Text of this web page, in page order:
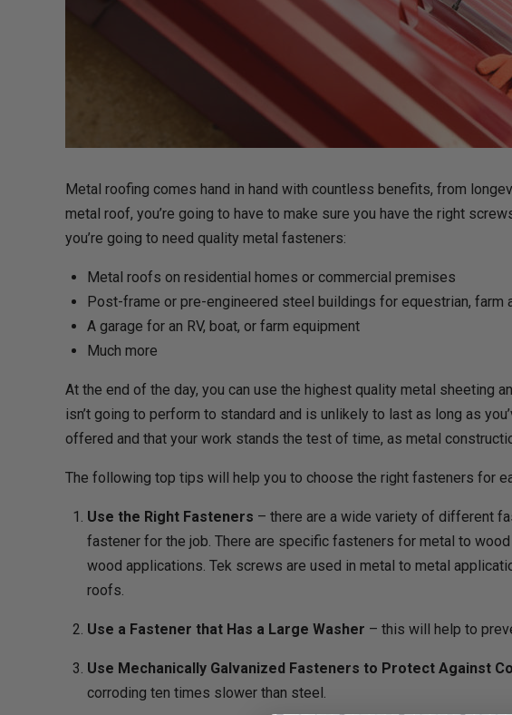
Metal roofing comes hand in hand with countless benefits, from
metal roof, you’re going to have to make sure you have the right
you’re going to need quality metal fasteners:
Metal roofs on residential homes or commercial premises
Post-frame or pre-engineered steel buildings for equestrian,
A garage for an RV, boat, or farm equipment
Much more
At the end of the day, you can use the highest quality metal sheeting
isn’t going to perform to standard and is unlikely to last as long as
offered and that your work stands the test of time, as metal
The following top tips will help you to choose the right fasteners for
Use the Right Fasteners – there are a wide variety of different
fastener for the job. There are specific fasteners for metal to
wood applications. Tek screws are used in metal to metal
roofs.
Use a Fastener that Has a Large Washer – this will help to
Use Mechanically Galvanized Fasteners to Protect Against
corroding ten times slower than steel.